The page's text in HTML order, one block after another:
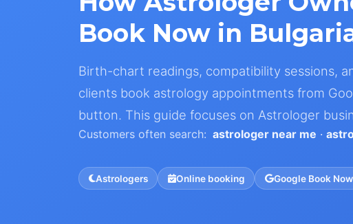
Book Now in
Birth-chart readings, compatibility sessions,
clients book astrology appointments from
button. This guide focuses on Astrologer
Customers often search: astrologer near me ·
Astrologers Online booking Google Book Now